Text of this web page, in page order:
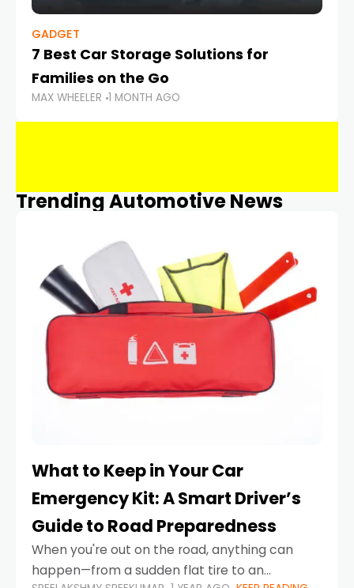
GADGET
7 Best Car Storage Solutions for
Families on the Go
MAX WHEELER 1 MONTH AGO
Trending Automotive News
What to Keep in Your Car
Emergency Kit: A Smart Driver’s
Guide to Road Preparedness
When you're out on the road, anything can
happen—from a sudden flat tire to an